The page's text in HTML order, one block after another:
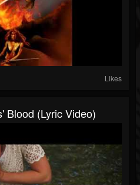
Likes
Blood (Lyric Video)